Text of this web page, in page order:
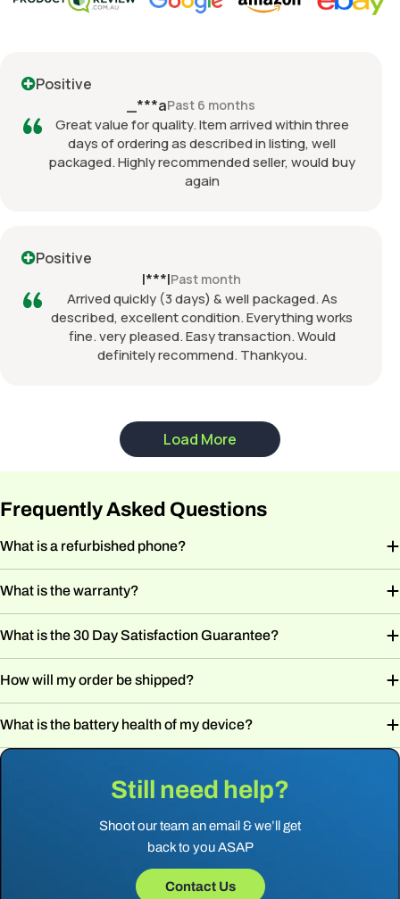
Positive
_***aPast 6 months
Great value for quality. Item arrived within three
days of ordering as described in listing, well
packaged. Highly recommended seller, would buy
again
Positive
l***lPast month
Arrived quickly (3 days) & well packaged. As
described, excellent condition. Everything works
fine. very pleased. Easy transaction. Would
definitely recommend. Thankyou.
Still need help?
Shoot our team an email & we’ll get
back to you ASAP
Contact Us
Frequently Asked Questions
What is a refurbished phone?
What is the warranty?
What is the 30 Day Satisfaction Guarantee?
How will my order be shipped?
What is the battery health of my device?